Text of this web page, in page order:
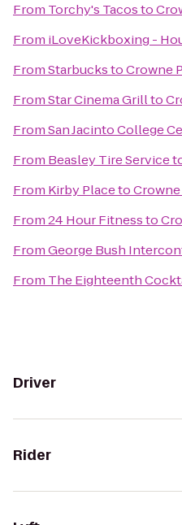
From Torchy's Tacosto
From iLoveKickboxing -
FromStarbuckstoCrowne
FromStar Cinema Grillto
FromSan Jacinto College
From Beasley Tire Service
From Kirby Placeto
From24 Hour Fitnessto
FromGeorge Bush
From The Eighteenth
Driver
Rider